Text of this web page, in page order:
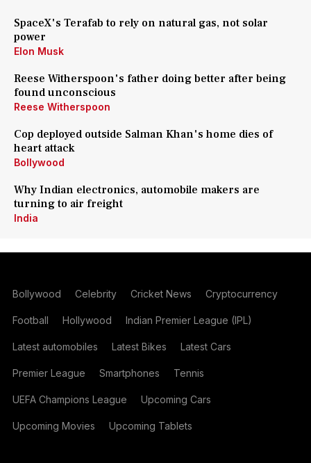
SpaceX's Terafab to rely on natural gas, not solar
power
Elon Musk
Reese Witherspoon's father doing better after being
found unconscious
Reese Witherspoon
Cop deployed outside Salman Khan's home dies of
heart attack
Bollywood
Why Indian electronics, automobile makers are
turning to air freight
India
Bollywood Celebrity Cricket News Cryptocurrency
Football Hollywood Indian Premier League (IPL)
Latest automobiles Latest Bikes Latest Cars
Premier League Smartphones Tennis
UEFA Champions League Upcoming Cars
Upcoming Movies Upcoming Tablets